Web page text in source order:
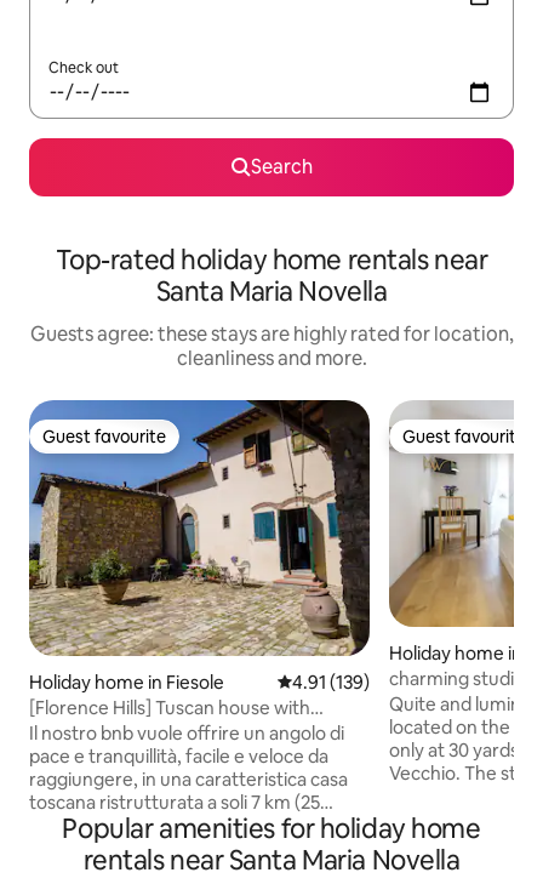
Check out
Search
Top-rated holiday home rentals near
Santa Maria Novella
Guests agree: these stays are highly rated for location,
cleanliness and more.
Guest favourite
Guest favourite
Holiday home in Fiesole 4.91 out of 5 average rating,
4.91 (139)
[Florence Hills] Tuscan house with
parking space
Il nostro bnb vuole offrire un angolo di
pace e tranquillità, facile e veloce da
raggiungere, in una caratteristica casa
toscana ristrutturata a soli 7 km (25
minuti) dal parcheggio nel centro storico
di Firenze. A Borgo Le Palaie è possibile
immergersi nel paesaggio delle colline
Guest favourite
Guest favourite
Holiday home in
charming studio
Quite and
located on the
only at 30 yards/
Vecchio. The
parquet floor and
bed, bathroom
equipped
Popular amenities for holiday home
rentals near Santa Maria Novella